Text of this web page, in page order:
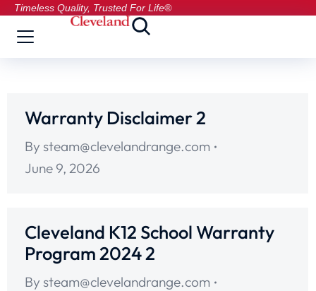
Timeless Quality, Trusted For Life®
Warranty Disclaimer 2
By steam@clevelandrange.com
June 9, 2026
Cleveland K12 School Warranty
Program 2024 2
By steam@clevelandrange.com